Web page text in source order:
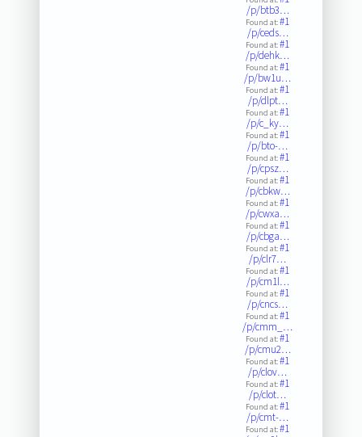
/p/btb3…
Found at:#1
/p/ceds…
Found at:#1
/p/dehk…
Found at:#1
/p/bw1u…
Found at:#1
/p/dlpt…
Found at:#1
/p/c_ky…
Found at:#1
/p/bto-…
Found at:#1
/p/cpsz…
Found at:#1
/p/cbkw…
Found at:#1
/p/cwxa…
Found at:#1
/p/cbga…
Found at:#1
/p/clr7…
Found at:#1
/p/cm1l…
Found at:#1
/p/cncs…
Found at:#1
/p/cmm_…
Found at:#1
/p/cmu2…
Found at:#1
/p/clov…
Found at:#1
/p/clot…
Found at:#1
/p/cmt-…
Found at:#1